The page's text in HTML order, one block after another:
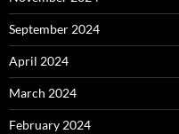
September 2024
April 2024
March 2024
February 2024